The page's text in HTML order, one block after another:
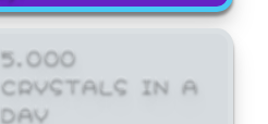
5,000
CRYSTALS IN A
DAY